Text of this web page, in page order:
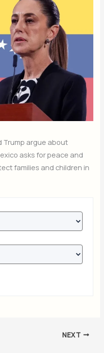
Trump argue about
asks for peace and
families and children in
NEXT